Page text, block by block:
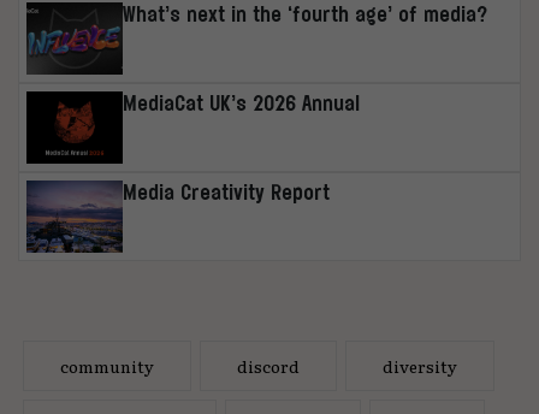
What’s next in the ‘fourth age’ of media?
MediaCat UK’s 2026 Annual
Media Creativity Report
community discord diversity